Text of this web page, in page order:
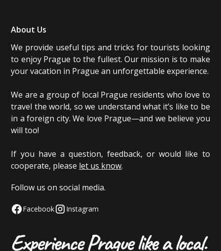
About Us
We provide useful tips and tricks for tourists looking
to enjoy Prague to the fullest. Our mission is to make
your vacation in Prague an unforgettable experience.
We are a group of local Prague residents who love to
travel the world, so we understand what it’s like to be
in a foreign city. We love Prague—and we believe you
will too!
If you have a question, feedback, or would like to
cooperate, please let us know.
Follow us on social media.
Facebook Instagram